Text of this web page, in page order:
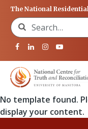
The National
Search for:
No template found.
display your content.